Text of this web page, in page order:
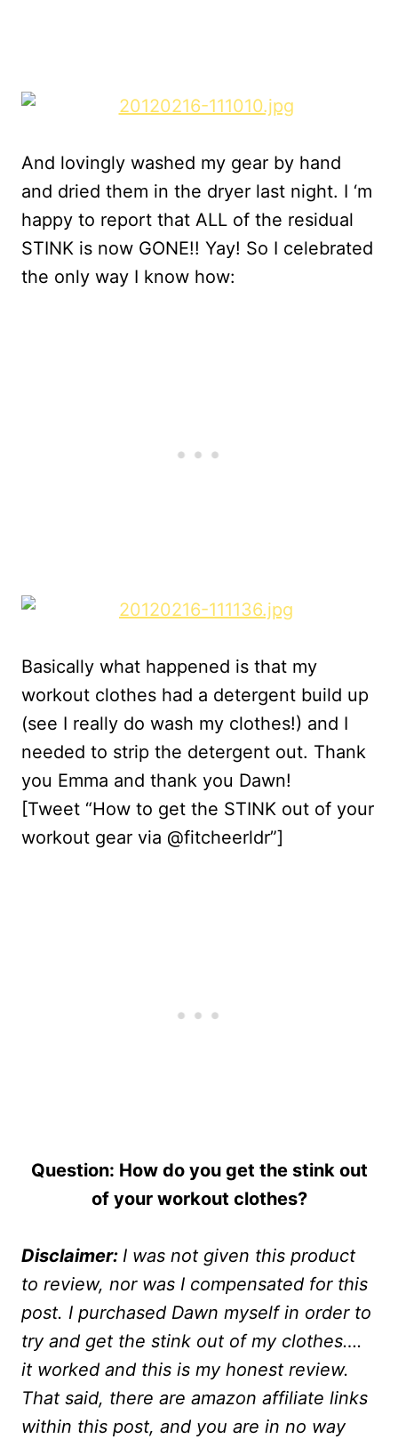
And lovingly washed my gear by hand
and dried them in the dryer last night. I ‘m
happy to report that ALL of the residual
STINK is now GONE!! Yay! So I celebrated
the only way I know how:
Basically what happened is that my
workout clothes had a detergent build up
(see I really do wash my clothes!) and I
needed to strip the detergent out. Thank
you Emma and thank you Dawn!
[Tweet “How to get the STINK out of your
workout gear via @fitcheerldr”]
Question: How do you get the stink out
of your workout clothes?
Disclaimer: I was not given this product
to review, nor was I compensated for this
post. I purchased Dawn myself in order to
try and get the stink out of my clothes….
it worked and this is my honest review.
That said, there are amazon affiliate links
within this post, and you are in no way